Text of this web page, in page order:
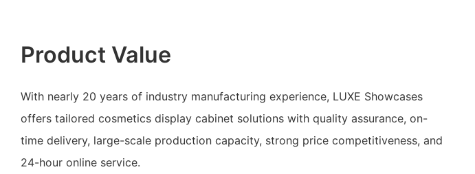
Product Value
With nearly 20 years of industry manufacturing experience, LUXE Showcases
offers tailored cosmetics display cabinet solutions with quality assurance, on-
time delivery, large-scale production capacity, strong price competitiveness, and
24-hour online service.